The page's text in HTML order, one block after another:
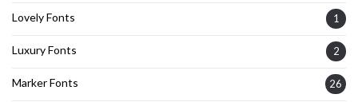
Lovely Fonts 1
Luxury Fonts 2
Marker Fonts 26